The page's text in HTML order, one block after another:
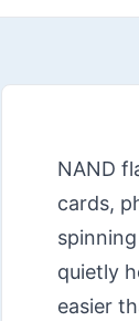
NAND
cards,
quietly
easier